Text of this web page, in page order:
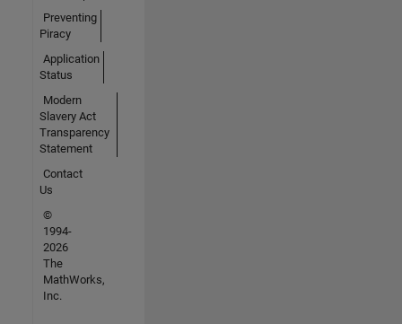
Preventing
Piracy
Application
Status
Modern
Slavery Act
Transparency
Statement
Contact
Us
©
1994-
2026
The
MathWorks,
Inc.